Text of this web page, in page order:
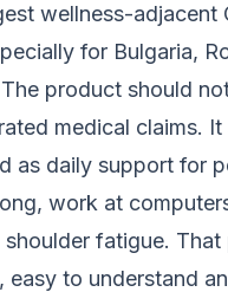
wellness-adjacent
for Bulgaria,
product should
medical claims. It
as daily support for
work at
fatigue. That
easy to understand